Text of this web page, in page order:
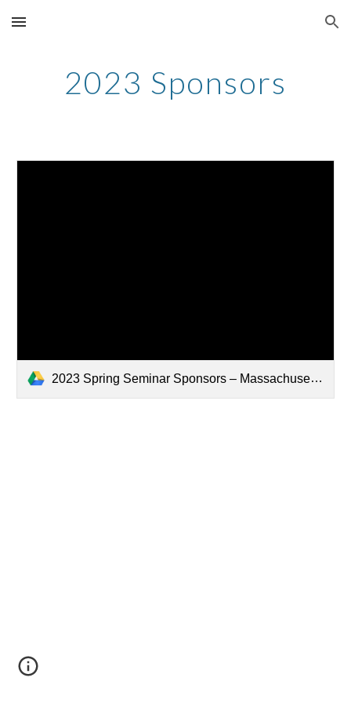
Skip to main content Skip to navigation
2023 Sponsors
2023 Spring Seminar Sponsors – Massachusetts Association of Blood Banks.pdf